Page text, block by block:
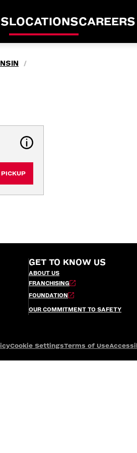
LOCATIONSCAREERS
/
PICKUP
GET TO KNOW US
ABOUT US
FRANCHISING
FOUNDATION
OUR COMMITMENT TO SAFETY
Cookie SettingsTerms of Use